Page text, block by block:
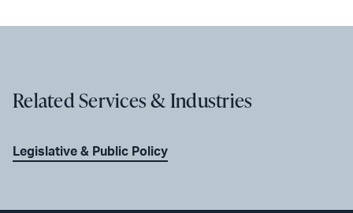
Related Services & Industries
Legislative & Public Policy